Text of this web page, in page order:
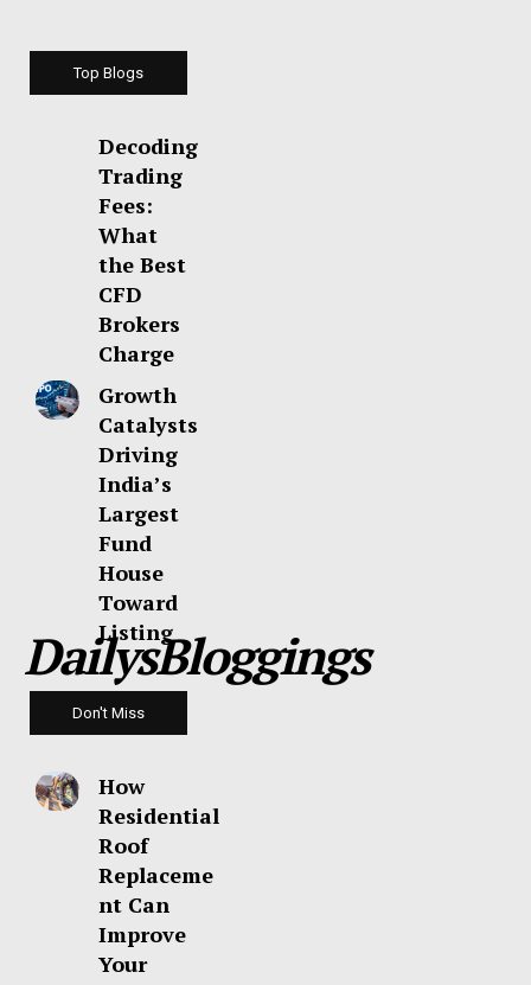
Top Blogs
Decoding
Trading
Fees:
What
the Best
CFD
Brokers
Charge
Growth
Catalysts
Driving
India’s
Largest
Fund
House
Toward
Listing
DailysBloggings
Don't Miss
How
Residential
Roof
Replaceme
nt Can
Improve
Your